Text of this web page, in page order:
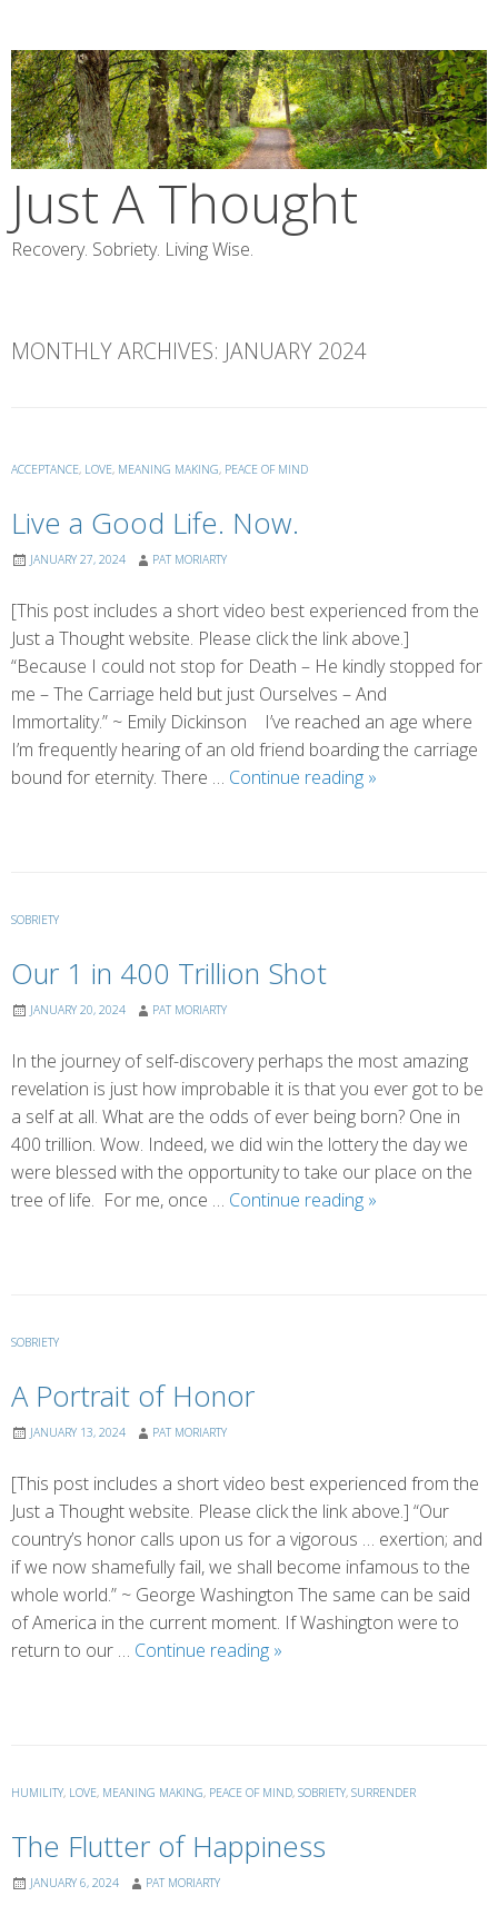
content
Just A Thought
Recovery. Sobriety. Living Wise.
MONTHLY ARCHIVES: JANUARY 2024
ACCEPTANCE, LOVE, MEANING MAKING, PEACE OF MIND
Live a Good Life. Now.
JANUARY 27, 2024 PAT MORIARTY
[This post includes a short video best experienced from the
Just a Thought website. Please click the link above.]
“Because I could not stop for Death – He kindly stopped for
me – The Carriage held but just Ourselves – And
Immortality.” ~ Emily Dickinson I’ve reached an age where
I’m frequently hearing of an old friend boarding the carriage
bound for eternity. There … Continue reading Live
»
SOBRIETY
Our 1 in 400 Trillion Shot
JANUARY 20, 2024 PAT MORIARTY
In the journey of self-discovery perhaps the most amazing
revelation is just how improbable it is that you ever got to be
a self at all. What are the odds of ever being born? One in
400 trillion. Wow. Indeed, we did win the lottery the day we
were blessed with the opportunity to take our place on the
tree of life. For me, once … Continue reading Our
»
SOBRIETY
A Portrait of Honor
JANUARY 13, 2024 PAT MORIARTY
[This post includes a short video best experienced from the
Just a Thought website. Please click the link above.] “Our
country’s honor calls upon us for a vigorous … exertion; and
if we now shamefully fail, we shall become infamous to the
whole world.” ~ George Washington The same can be said
of America in the current moment. If Washington were to
return to our … Continue reading A
»
HUMILITY, LOVE, MEANING MAKING, PEACE OF MIND, SOBRIETY, SURRENDER
The Flutter of Happiness
JANUARY 6, 2024 PAT MORIARTY